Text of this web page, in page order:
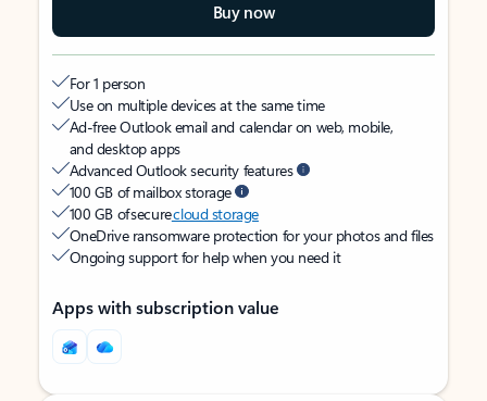
Buy now
For 1 person
Use on multiple devices at the same time
Ad-free Outlook email and calendar on web, mobile,
and desktop apps
Advanced Outlook security features
100 GB of mailbox storage
100 GB of securecloud storage
OneDrive ransomware protection for your photos and files
Ongoing support for help when you need it
Apps with subscription value